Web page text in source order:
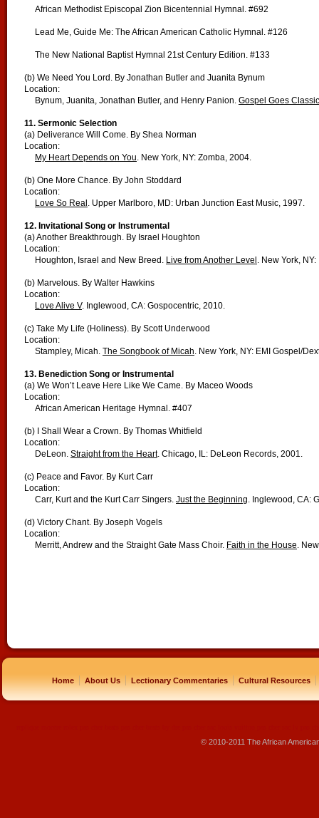
African Methodist Episcopal Zion Bicentennial Hymnal. #692
Lead Me, Guide Me: The African American Catholic Hymnal. #126
The New National Baptist Hymnal 21st Century Edition. #133
(b) We Need You Lord. By Jonathan Butler and Juanita Bynum
Location:
Bynum, Juanita, Jonathan Butler, and Henry Panion. Gospel Goes
11. Sermonic Selection
(a) Deliverance Will Come. By Shea Norman
Location:
My Heart Depends on You. New York, NY: Zomba, 2004.
(b) One More Chance. By John Stoddard
Location:
Love So Real . Upper Marlboro, MD: Urban Junction East Music, 1997.
12. Invitational Song or Instrumental
(a) Another Breakthrough. By Israel Houghton
Location:
Houghton, Israel and New Breed. Live from Another Level . New York,
(b) Marvelous. By Walter Hawkins
Location:
Love Alive V. Inglewood, CA: Gospocentric, 2010.
(c) Take My Life (Holiness). By Scott Underwood
Location:
Stampley, Micah. The Songbook of Micah. New York, NY: EMI Gospel/
13. Benediction Song or Instrumental
(a) We Won’t Leave Here Like We Came. By Maceo Woods
Location:
African American Heritage Hymnal. #407
(b) I Shall Wear a Crown. By Thomas Whitfield
Location:
DeLeon. Straight from the Heart. Chicago, IL: DeLeon Records, 2001.
(c) Peace and Favor. By Kurt Carr
Location:
Carr, Kurt and the Kurt Carr Singers. Just the Beginning. Inglewood, CA:
(d) Victory Chant. By Joseph Vogels
Location:
Merritt, Andrew and the Straight Gate Mass Choir. Faith in the House.
Home | About Us | Lectionary Commentaries | Cultural Resources |
© 2010-2011 The African